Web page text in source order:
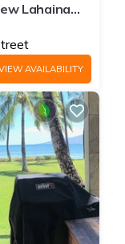
Lahaina
AVAILABILITY